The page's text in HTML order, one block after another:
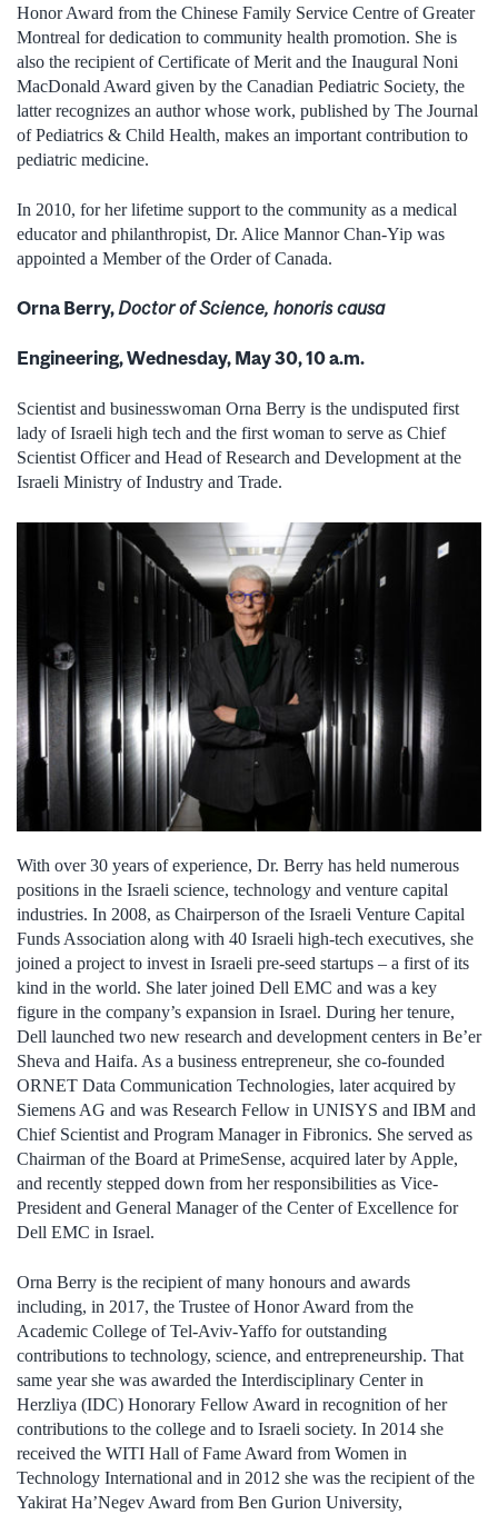
Honor Award from the Chinese Family Service Centre of Greater
Montreal for dedication to community health promotion. She is
also the recipient of Certificate of Merit and the Inaugural Noni
MacDonald Award given by the Canadian Pediatric Society, the
latter recognizes an author whose work, published by The Journal
of Pediatrics & Child Health, makes an important contribution to
pediatric medicine.
In 2010, for her lifetime support to the community as a medical
educator and philanthropist, Dr. Alice Mannor Chan-Yip was
appointed a Member of the Order of Canada.
Orna Berry,Doctor of Science, honoris causa
Engineering, Wednesday, May 30, 10 a.m.
Scientist and businesswoman Orna Berry is the undisputed first
lady of Israeli high tech and the first woman to serve as Chief
Scientist Officer and Head of Research and Development at the
Israeli Ministry of Industry and Trade.
With over 30 years of experience, Dr. Berry has held numerous
positions in the Israeli science, technology and venture capital
industries. In 2008, as Chairperson of the Israeli Venture Capital
Funds Association along with 40 Israeli high-tech executives, she
joined a project to invest in Israeli pre-seed startups – a first of its
kind in the world. She later joined Dell EMC and was a key
figure in the company’s expansion in Israel. During her tenure,
Dell launched two new research and development centers in Be’er
Sheva and Haifa. As a business entrepreneur, she co-founded
ORNET Data Communication Technologies, later acquired by
Siemens AG and was Research Fellow in UNISYS and IBM and
Chief Scientist and Program Manager in Fibronics. She served as
Chairman of the Board at PrimeSense, acquired later by Apple,
and recently stepped down from her responsibilities as Vice-
President and General Manager of the Center of Excellence for
Dell EMC in Israel.
Orna Berry is the recipient of many honours and awards
including, in 2017, the Trustee of Honor Award from the
Academic College of Tel-Aviv-Yaffo for outstanding
contributions to technology, science, and entrepreneurship. That
same year she was awarded the Interdisciplinary Center in
Herzliya (IDC) Honorary Fellow Award in recognition of her
contributions to the college and to Israeli society. In 2014 she
received the WITI Hall of Fame Award from Women in
Technology International and in 2012 she was the recipient of the
Yakirat Ha’Negev Award from Ben Gurion University,